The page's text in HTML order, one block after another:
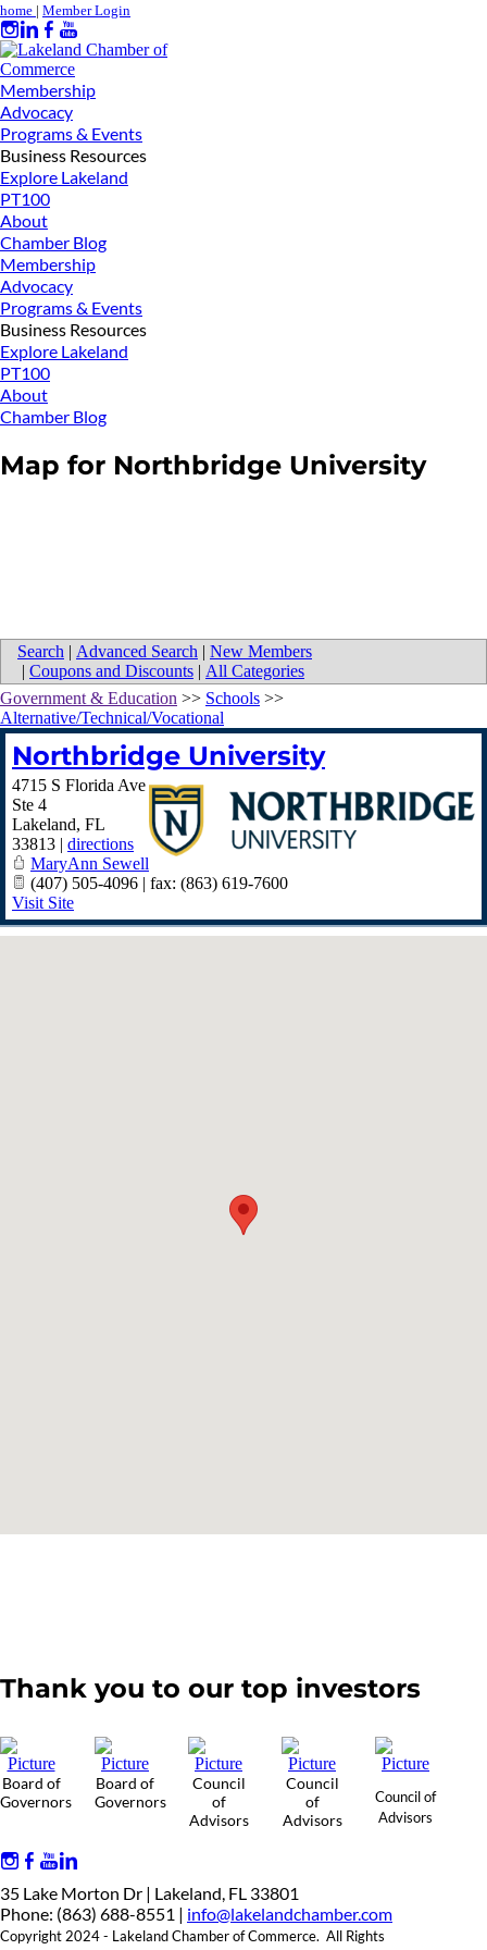
home | Member Login
Membership
Advocacy
Programs & Events
Business Resources
Explore Lakeland
PT100
About
Chamber Blog
Membership
Advocacy
Programs & Events
Business Resources
Explore Lakeland
PT100
About
Chamber Blog
Map for Northbridge University
Search | Advanced Search | New Members
| Coupons and Discounts | All Categories
Government & Education >> Schools >>
Alternative/Technical/Vocational
Northbridge University
4715 S Florida Ave
Ste 4
Lakeland, FL
33813 | directions
MaryAnn Sewell
(407) 505-4096 | fax: (863) 619-7600
Visit Site
Thank you to our top investors
Board of
Governors
Board of
Governors
Council
of
Advisors
Council
of
Advisors
Council of
Advisors
35 Lake Morton Dr | Lakeland, FL 33801
Phone: (863) 688-8551 | info@lakelandchamber.com
Copyright 2024 - Lakeland Chamber of Commerce. All Rights